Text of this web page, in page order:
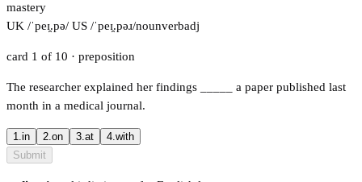
mastery
UK /ˈpeɪ̯.pə/ US /ˈpeɪ̯.pəɹ/nounverbadj
card 1 of 10 · preposition
The researcher explained her findings
a paper published last
month in a medical journal.
1.in 2.on 3.at 4.with
Submit